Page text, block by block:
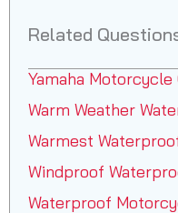
Related
Yamaha Motorcycle
Warm Weather
Warmest
Windproof
Waterproof